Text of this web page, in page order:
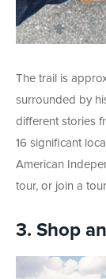
The trail is
surrounded by
different stories
16 significant
American
tour, or join a
3. Shop